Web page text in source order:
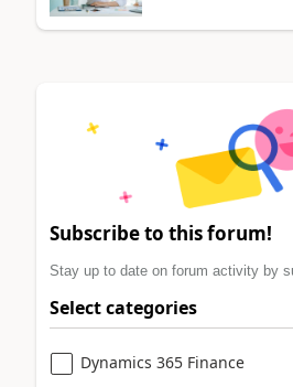
Subscribe to this forum!
Stay up to date on forum activity by
Select categories
Dynamics 365 Finance